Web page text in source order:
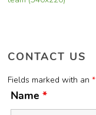
CONTACT US
Fields marked with an*
Name*